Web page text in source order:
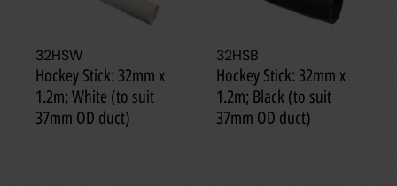
32HSW
Hockey Stick: 32mm x
1.2m; White (to suit
37mm OD duct)
32HSB
Hockey Stick: 32mm x
1.2m; Black (to suit
37mm OD duct)